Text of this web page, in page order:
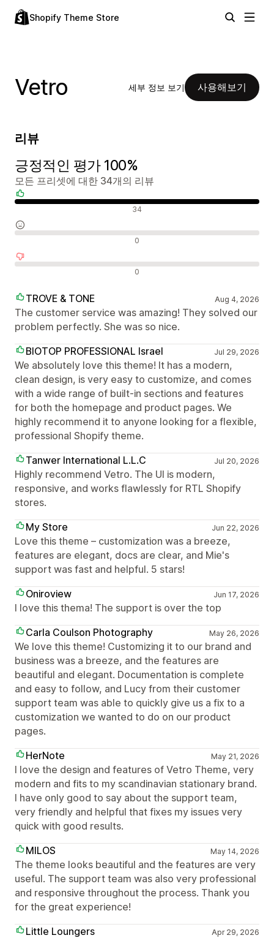
Shopify Theme Store
Vetro 세부 정보 보기 사용해보기
리뷰
긍정적인 평가 100%
모든 프리셋에 대한 34개의 리뷰
34
0
0
TROVE & TONE Aug 4, 2026
The customer service was amazing! They solved our
problem perfectly. She was so nice.
BIOTOP PROFESSIONAL Israel
Jul 29, 2026
We absolutely love this theme! It has a modern,
clean design, is very easy to customize, and comes
with a wide range of built-in sections and features
for both the homepage and product pages. We
highly recommend it to anyone looking for a flexible,
professional Shopify theme.
Tanwer International L.L.C
Jul 20, 2026
Highly recommend Vetro. The UI is modern,
responsive, and works flawlessly for RTL Shopify
stores.
My Store
Jun 22, 2026
Love this theme – customization was a breeze,
features are elegant, docs are clear, and Mie's
support was fast and helpful. 5 stars!
Oniroview
Jun 17, 2026
I love this thema! The support is over the top
Carla Coulson Photography
May 26, 2026
We love this theme! Customizing it to our brand and
business was a breeze, and the features are
beautiful and elegant. Documentation is complete
and easy to follow, and Lucy from their customer
support team was able to quickly give us a fix to a
customization we wanted to do on our product
pages.
HerNote
May 21, 2026
I love the design and features of Vetro Theme, very
modern and fits to my scandinavian stationary brand.
I have only good to say about the support team,
very friendly and helpful that fixes my issues very
quick with good results.
MILOS
May 14, 2026
The theme looks beautiful and the features are very
useful. The support team was also very professional
and responsive throughout the process. Thank you
for the great experience!
Little Loungers
Apr 29, 2026